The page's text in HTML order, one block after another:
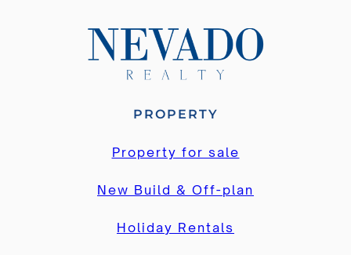
PROPERTY
Property for sale
New Build & Off-plan
Holiday Rentals